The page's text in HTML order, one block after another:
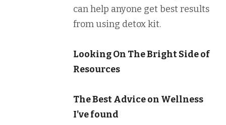
can help anyone get best results
from using detox kit.
Looking On The Bright Side of
Resources
The Best Advice on Wellness
I’ve found